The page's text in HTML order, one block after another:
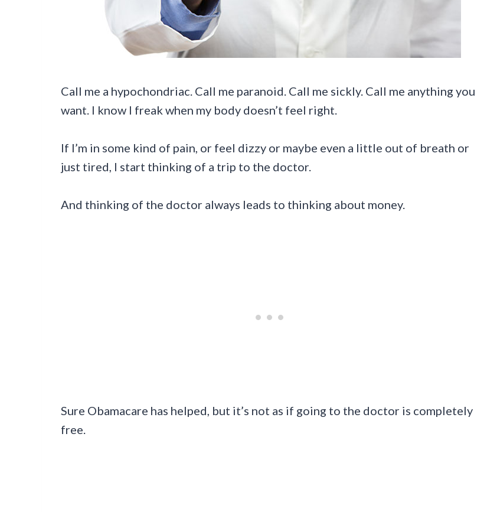
Call me a hypochondriac. Call me paranoid. Call me sickly. Call me anything you
want. I know I freak when my body doesn’t feel right.
If I’m in some kind of pain, or feel dizzy or maybe even a little out of breath or
just tired, I start thinking of a trip to the doctor.
And thinking of the doctor always leads to thinking about money.
Sure Obamacare has helped, but it’s not as if going to the doctor is completely
free.